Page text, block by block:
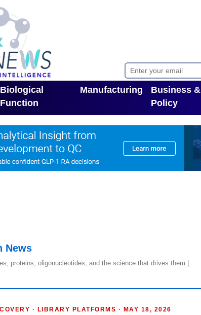
Biological
Function
Manufacturing
Toggle Dropdown
Business &
Policy